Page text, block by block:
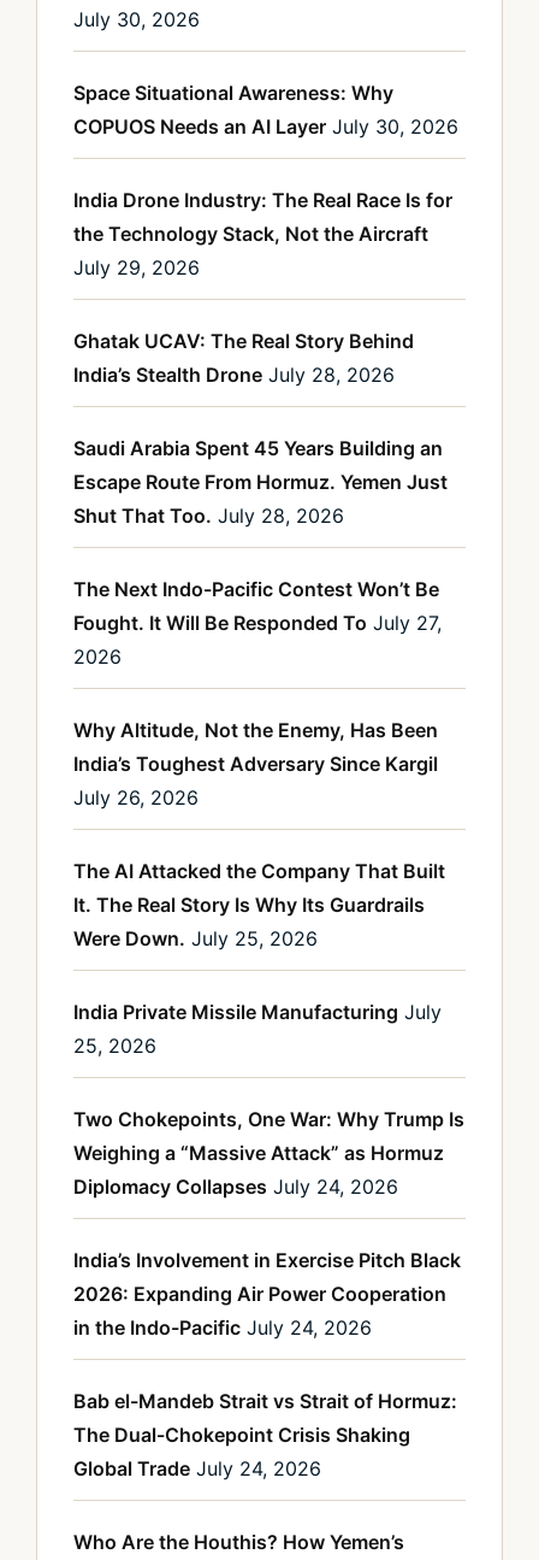
July 30, 2026
Space Situational Awareness: Why
COPUOS Needs an AI Layer July 30, 2026
India Drone Industry: The Real Race Is for
the Technology Stack, Not the Aircraft
July 29, 2026
Ghatak UCAV: The Real Story Behind
India’s Stealth Drone July 28, 2026
Saudi Arabia Spent 45 Years Building an
Escape Route From Hormuz. Yemen Just
Shut That Too. July 28, 2026
The Next Indo-Pacific Contest Won’t Be
Fought. It Will Be Responded To July 27,
2026
Why Altitude, Not the Enemy, Has Been
India’s Toughest Adversary Since Kargil
July 26, 2026
The AI Attacked the Company That Built
It. The Real Story Is Why Its Guardrails
Were Down. July 25, 2026
India Private Missile Manufacturing July
25, 2026
Two Chokepoints, One War: Why Trump Is
Weighing a “Massive Attack” as Hormuz
Diplomacy Collapses July 24, 2026
India’s Involvement in Exercise Pitch Black
2026: Expanding Air Power Cooperation
in the Indo-Pacific July 24, 2026
Bab el-Mandeb Strait vs Strait of Hormuz:
The Dual-Chokepoint Crisis Shaking
Global Trade July 24, 2026
Who Are the Houthis? How Yemen’s